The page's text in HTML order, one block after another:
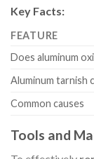
Key Facts:
FEATURE
Does aluminum
Aluminum tarnish
Common causes
Tools and